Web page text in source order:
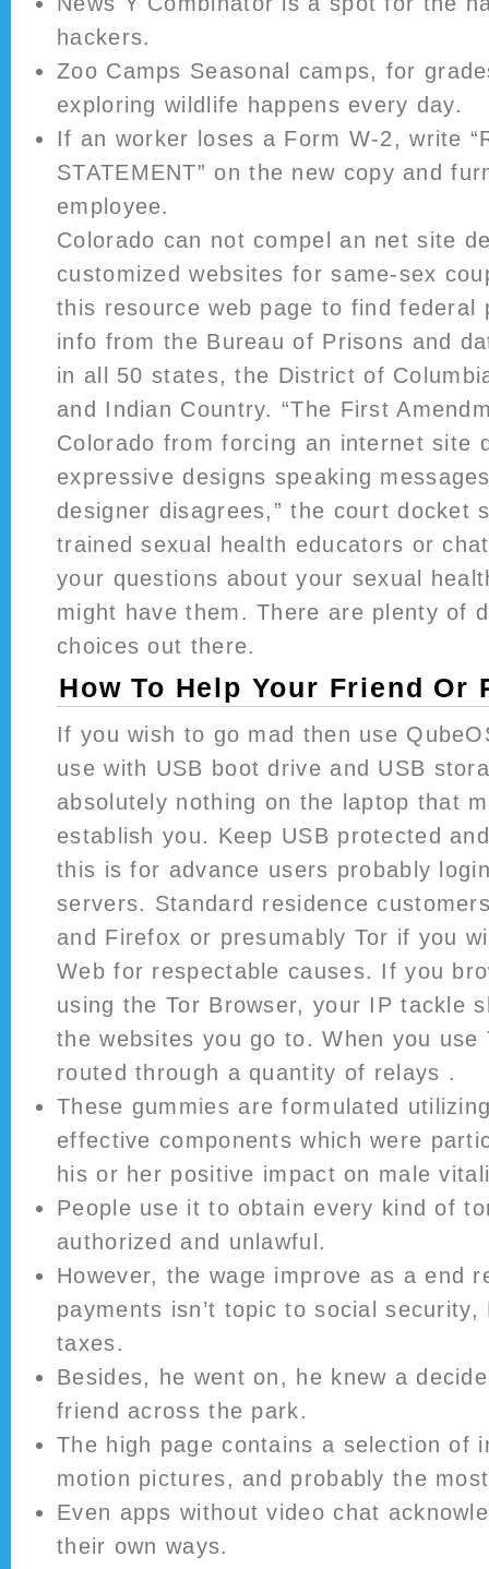
hackers.
Zoo Camps Seasonal camps, for
exploring wildlife happens every day.
If an worker loses a Form W-2, write
STATEMENT” on the new copy and
employee.
Colorado can not compel an net site
customized websites for same-sex
this resource web page to find federal
info from the Bureau of Prisons and
in all 50 states, the District of
and Indian Country. “The First
Colorado from forcing an internet site
expressive designs speaking
designer disagrees,” the court docket
trained sexual health educators or
your questions about your sexual
might have them. There are plenty of
choices out there.
How To Help Your Friend Or
If you wish to go mad then use
use with USB boot drive and USB
absolutely nothing on the laptop that
establish you. Keep USB protected
this is for advance users probably
servers. Standard residence
and Firefox or presumably Tor if you
Web for respectable causes. If you
using the Tor Browser, your IP tackle
the websites you go to. When you
routed through a quantity of relays .
These gummies are formulated
effective components which were
his or her positive impact on male
People use it to obtain every kind of
authorized and unlawful.
However, the wage improve as a end
payments isn’t topic to social security,
taxes.
Besides, he went on, he knew a
friend across the park.
The high page contains a selection of
motion pictures, and probably the
Even apps without video chat
their own ways.